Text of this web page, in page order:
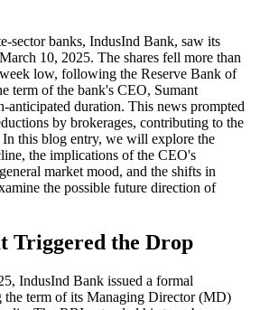
sector banks, IndusInd Bank, saw its
10, 2025. The shares fell more than
low, following the Reserve Bank of
term of the bank's CEO, Sumant
anticipated duration. This news prompted
by brokerages, contributing to the
In this blog entry, we will explore the
the implications of the CEO's
market mood, and the shifts in
the possible future direction of
Triggered the Drop
IndusInd Bank issued a formal
term of its Managing Director (MD)